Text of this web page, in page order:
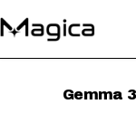
Gemma